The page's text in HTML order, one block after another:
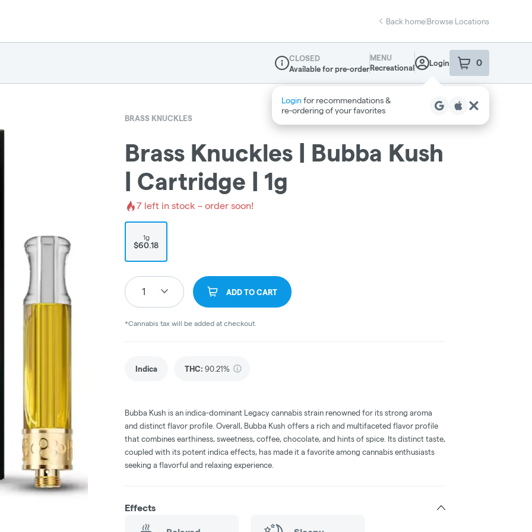
Back home|Browse Locations
Dispensary Info
CLOSED
Available for pre-order
MENU
Recreational
Login 0
item sin your
BRASS KNUCKLES
Brass Knuckles | Bubba Kush
| Cartridge | 1g
7 left in stock – order soon!
1g
$60.18
1 ADD TO CART
*Cannabis tax will be added at checkout.
Indica THC: 90.21%
Bubba Kush is an indica-dominant Legacy cannabis strain renowned for its strong aroma
and distinct flavor profile. Overall, Bubba Kush offers a rich and multifaceted flavor profile
that combines earthiness, sweetness, coffee, chocolate, and hints of spice. Its distinct taste,
coupled with its potent indica effects, has made it a favorite among cannabis enthusiasts
seeking a flavorful and relaxing experience.
Effects